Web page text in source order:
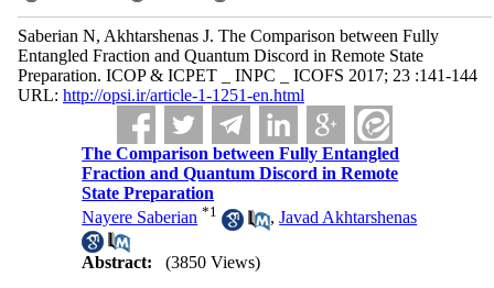
Saberian N, Akhtarshenas J. The Comparison between Fully
Entangled Fraction and Quantum Discord in Remote State
Preparation. ICOP & ICPET _ INPC _ ICOFS 2017; 23 :141-144
URL: http://opsi.ir/article-1-1251-en.html
The Comparison between Fully Entangled
Fraction and Quantum Discord in Remote
State Preparation
Nayere Saberian *1 ,Javad Akhtarshenas
Abstract:
(3850 Views)